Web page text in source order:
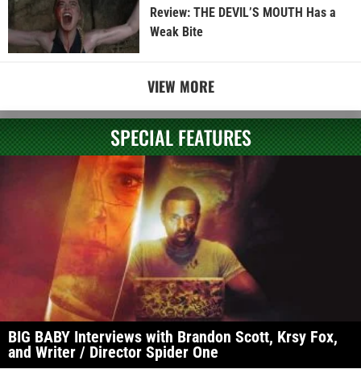
Review: THE DEVIL’S MOUTH Has a
Weak Bite
VIEW MORE
SPECIAL FEATURES
BIG BABY Interviews with Brandon Scott, Krsy Fox,
and Writer / Director Spider One